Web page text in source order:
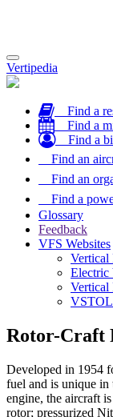
Toggle
navigation
Vertipedia
Find a
Find a
Find a
Find an
Find an
Find a
Glossary
Feedback
VFS Websites
Vertical
Vertical
VSTOL
Rotor-Craft
Developed in 1954
fuel and is unique in
engine, the aircraft
rotor; pressurized